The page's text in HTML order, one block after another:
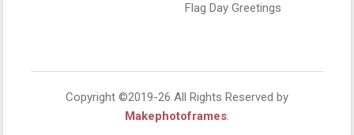
Flag Day Greetings
Copyright ©2019-26 All Rights Reserved by
Makephotoframes.